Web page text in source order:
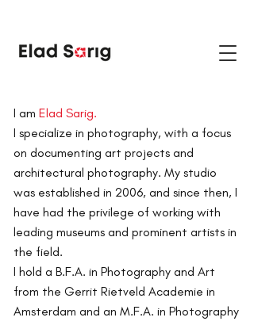
I am Elad Sarig.
I specialize in photography, with a focus
on documenting art projects and
architectural photography. My studio
was established in 2006, and since then, I
have had the privilege of working with
leading museums and prominent artists in
the field.
I hold a B.F.A. in Photography and Art
from the Gerrit Rietveld Academie in
Amsterdam and an M.F.A. in Photography